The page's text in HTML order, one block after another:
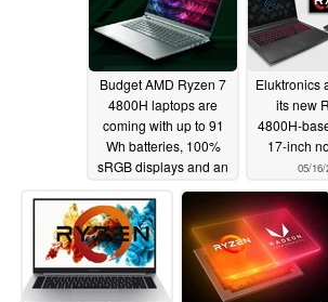
05/23/
Budget AMD Ryzen 7
4800H laptops are
coming with up to 91
Wh batteries, 100%
sRGB displays and an
NVIDIA GeForce RTX
2060 GPU
05/19/2020
Eluktronics
its new
4800H-
17-inch
05/16/